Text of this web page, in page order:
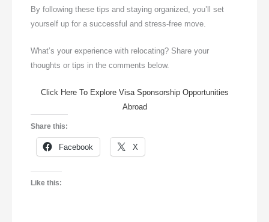
By following these tips and staying organized, you’ll set
yourself up for a successful and stress-free move.
What’s your experience with relocating? Share your
thoughts or tips in the comments below.
Click Here To Explore Visa Sponsorship Opportunities
Abroad
Share this:
Facebook X
Like this: